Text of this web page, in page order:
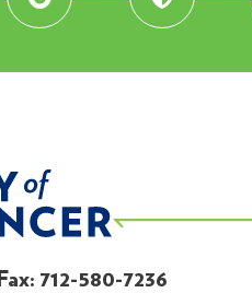
Fax: 712-580-7236